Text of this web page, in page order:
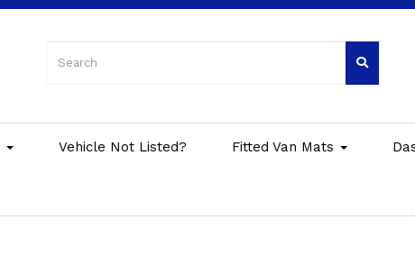
Vehicle Not Listed? Fitted Van Mats